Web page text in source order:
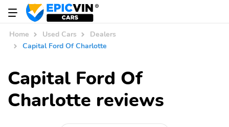
Home Used Cars
Dealers
Capital Ford Of Charlotte
Capital Ford Of
Charlotte reviews